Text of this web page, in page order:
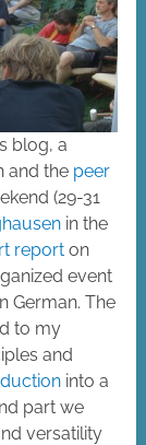
blog, a
and the peer
(29-31
in the
report on
event
German. The
to my
and
into a
part we
versatility